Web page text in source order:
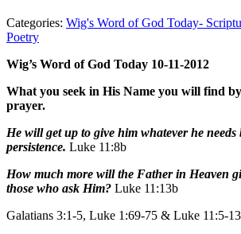
Categories: Wig's Word of God Today-
Poetry
Wig’s Word of God Today 10-11-2012
What you seek in His Name you will find
prayer.
He will get up to give him whatever he needs
persistence. Luke 11:8b
How much more will the Father in Heaven
those who ask Him? Luke 11:13b
Galatians 3:1-5, Luke 1:69-75 & Luke 11:5-13